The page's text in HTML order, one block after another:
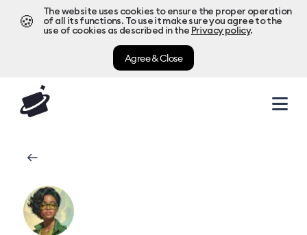
🍪
The website uses cookies to ensure the proper operation
of all its functions. To use it make sure you agree to the
use of cookies as described in the Privacy policy.
Agree & Close